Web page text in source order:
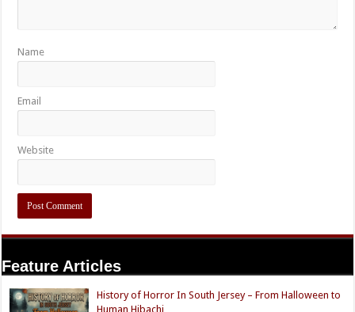
Name
Email
Website
Feature Articles
History of Horror In South Jersey – From Halloween to
Human Hibachi